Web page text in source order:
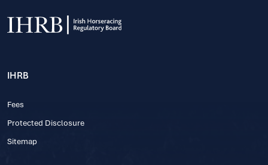
IHRB
Fees
Protected Disclosure
Sitemap